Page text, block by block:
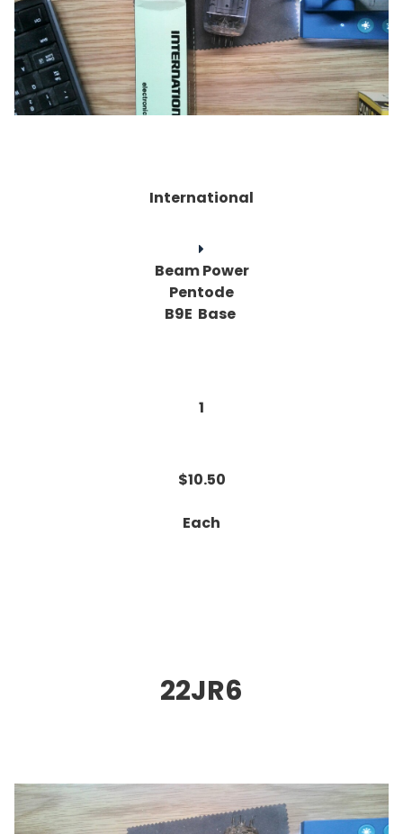
International
Beam Power
Pentode
B9E Base
1
$10.50
Each
22JR6